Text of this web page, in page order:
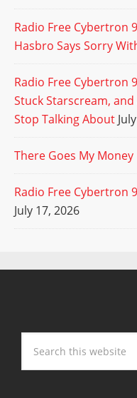
Radio Free Cybertron
Hasbro Says Sorry
Radio Free Cybertron
Stuck Starscream,
Stop Talking About
There Goes My Money
Radio Free Cybertron
July 17, 2026